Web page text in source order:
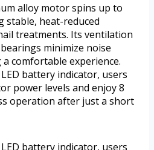
alloy motor spins up to
stable, heat-reduced
treatments. Its ventilation
minimize noise
comfortable experience.
battery indicator, users
power levels and enjoy 8
operation after just a short
battery indicator, users